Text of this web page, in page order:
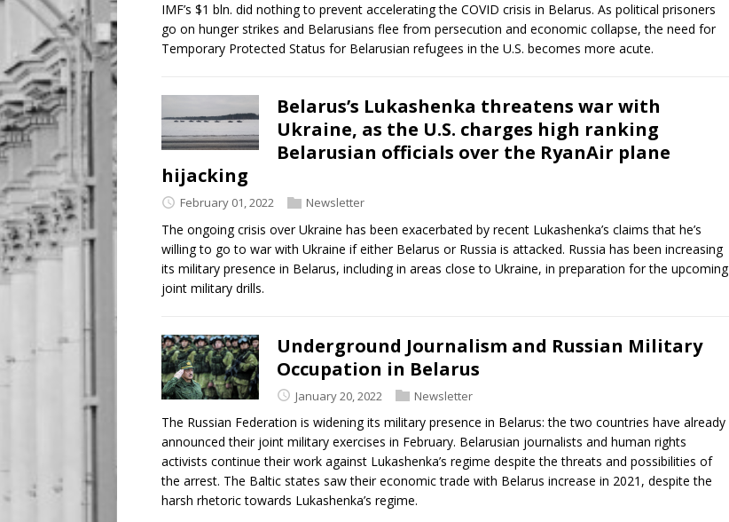
IMF’s $1 bln. did nothing to prevent accelerating the COVID crisis in Belarus. As political prisoners
go on hunger strikes and Belarusians flee from persecution and economic collapse, the need for
Temporary Protected Status for Belarusian refugees in the U.S. becomes more acute.
Belarus’s Lukashenka threatens war with
Ukraine, as the U.S. charges high ranking
Belarusian officials over the RyanAir plane
hijacking
February 01, 2022 Newsletter
The ongoing crisis over Ukraine has been exacerbated by recent Lukashenka’s claims that he’s
willing to go to war with Ukraine if either Belarus or Russia is attacked. Russia has been increasing
its military presence in Belarus, including in areas close to Ukraine, in preparation for the upcoming
joint military drills.
Underground Journalism and Russian Military
Occupation in Belarus
January 20, 2022 Newsletter
The Russian Federation is widening its military presence in Belarus: the two countries have already
announced their joint military exercises in February. Belarusian journalists and human rights
activists continue their work against Lukashenka’s regime despite the threats and possibilities of
the arrest. The Baltic states saw their economic trade with Belarus increase in 2021, despite the
harsh rhetoric towards Lukashenka’s regime.